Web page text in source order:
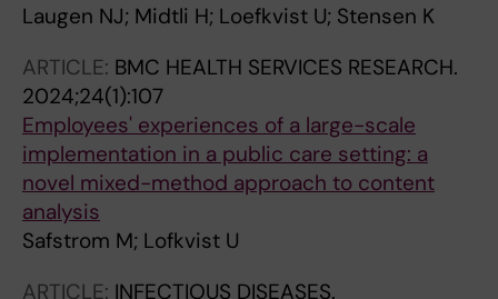
Laugen NJ; Midtli H; Loefkvist U; Stensen K
ARTICLE: BMC HEALTH SERVICES RESEARCH.
2024;24(1):107
Employees' experiences of a large-scale
implementation in a public care setting: a
novel mixed-method approach to content
analysis
Safstrom M; Lofkvist U
ARTICLE: INFECTIOUS DISEASES.